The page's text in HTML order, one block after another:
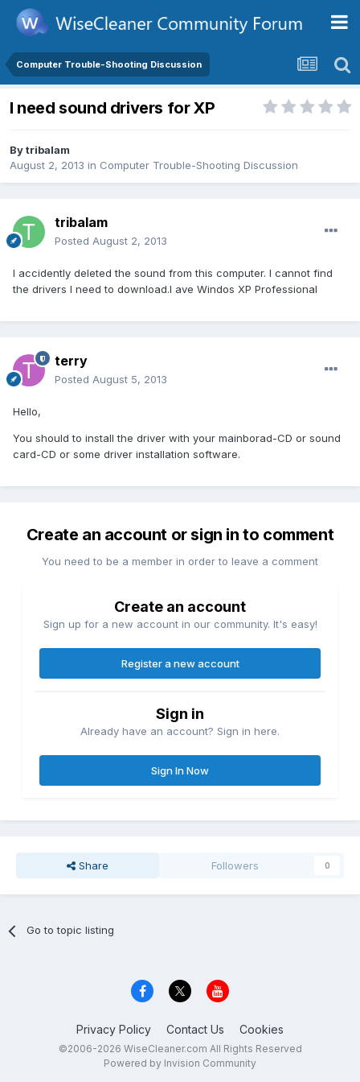
Computer Trouble-Shooting Discussion
I need sound drivers for XP
Bytribalam
August 2, 2013 in Computer Trouble-Shooting Discussion
tribalam
Posted August 2, 2013
I accidently deleted the sound from this computer. I cannot find
the drivers I need to download.I ave Windos XP Professional
terry
Posted August 5, 2013
Hello,
You should to install the driver with your mainborad-CD or sound
card-CD or some driver installation software.
Create an account or sign in to comment
You need to be a member in order to leave a comment
Create an account
Sign up for a new account in our community. It's easy!
Register a new account
Sign in
Already have an account? Sign in here.
Sign In Now
Share Followers 0
Go to topic listing
Privacy Policy Contact Us Cookies
©2006-2026 WiseCleaner.com All Rights Reserved
Powered by Invision Community